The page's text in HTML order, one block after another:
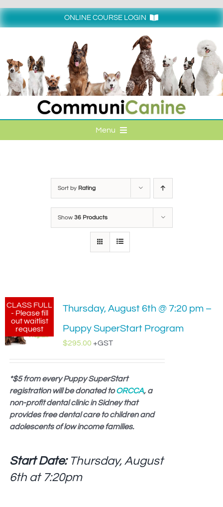
content
ONLINE COURSE LOGIN
Menu
ONLINE COURSE LOGIN
ONLINE CLASSES
IN-PERSON TRAINING
ABOUT US
ACCOUNT LOGIN
CART
Sort by Rating
Show 36 Products
CLASS FULL
- Please fill
out waitlist
request
Thursday, August 6th @ 7:20 pm –
Puppy SuperStart Program
$295.00 +GST
*$5 from every Puppy SuperStart
registration will be donated toORCCA, a
non-profit dental clinic in Sidney that
provides free dental care to children and
adolescents of low income families.
Start Date:Thursday, August
6th at 7:20pm